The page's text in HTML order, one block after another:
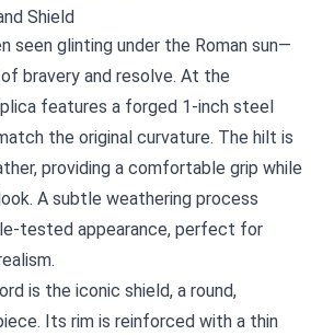
Shield
seen glinting under the Roman sun—
bravery and resolve. At the
features a forged 1‑inch steel
the original curvature. The hilt is
providing a comfortable grip while
A subtle weathering process
appearance, perfect for
is the iconic shield, a round,
Its rim is reinforced with a thin